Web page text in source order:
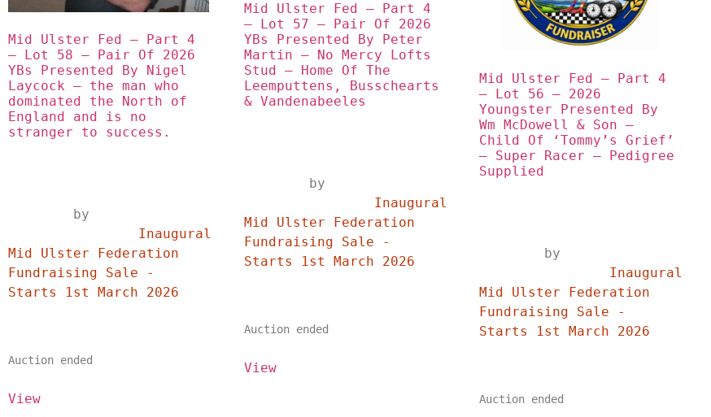
Mid Ulster Fed – Part 4
– Lot 58 – Pair Of 2026
YBs Presented By Nigel
Laycock – the man who
dominated the North of
England and is no
stranger to success.
Mid Ulster Federation
Fundraising Sale -
Auction ended
View
Mid Ulster Fed – Part 4
– Lot 57 – Pair Of 2026
YBs Presented By Peter
Martin – No Mercy Lofts
Stud – Home Of The
Leemputtens, Busschearts
& Vandenabeeles
Mid Ulster Federation
Fundraising Sale -
Auction ended
View
Mid Ulster Fed – Part 4
– Lot 56 – 2026
Youngster Presented By
Wm McDowell & Son –
Child Of ‘Tommy’s Grief’
– Super Racer – Pedigree
Supplied
Mid Ulster Federation
Fundraising Sale -
Auction ended